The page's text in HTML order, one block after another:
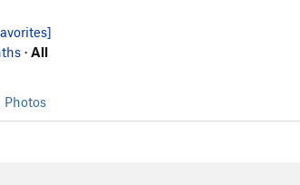
· All
Photos